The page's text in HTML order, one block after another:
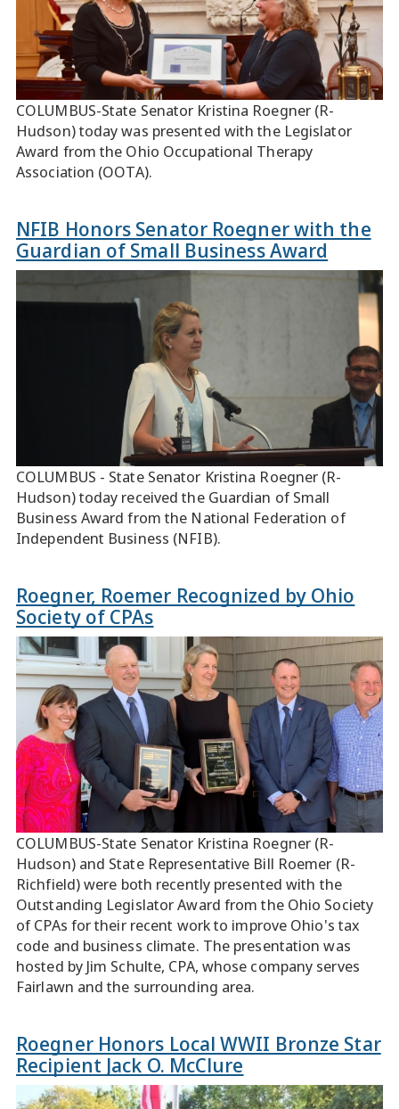
COLUMBUS-State Senator Kristina Roegner (R-
Hudson) today was presented with the Legislator
Award from the Ohio Occupational Therapy
Association (OOTA).
NFIB Honors Senator Roegner with the
Guardian of Small Business Award
COLUMBUS - State Senator Kristina Roegner (R-
Hudson) today received the Guardian of Small
Business Award from the National Federation of
Independent Business (NFIB).
Roegner, Roemer Recognized by Ohio
Society of CPAs
COLUMBUS-State Senator Kristina Roegner (R-
Hudson) and State Representative Bill Roemer (R-
Richfield) were both recently presented with the
Outstanding Legislator Award from the Ohio Society
of CPAs for their recent work to improve Ohio's tax
code and business climate. The presentation was
hosted by Jim Schulte, CPA, whose company serves
Fairlawn and the surrounding area.
Roegner Honors Local WWII Bronze Star
Recipient Jack O. McClure